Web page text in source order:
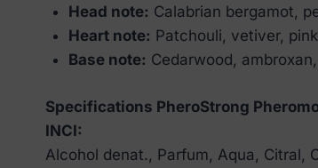
Head note: Calabrian bergamot,
Heart note: Patchouli, vetiver,
Base note: Cedarwood,
Specifications PheroStrong
INCI:
Alcohol denat., Parfum, Aqua, Citral,